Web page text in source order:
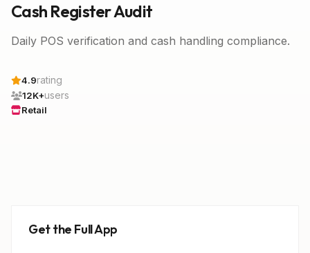
Cash Register Audit
Daily POS verification and cash handling compliance.
4.9rating
12K+users
Retail
Get the Full App